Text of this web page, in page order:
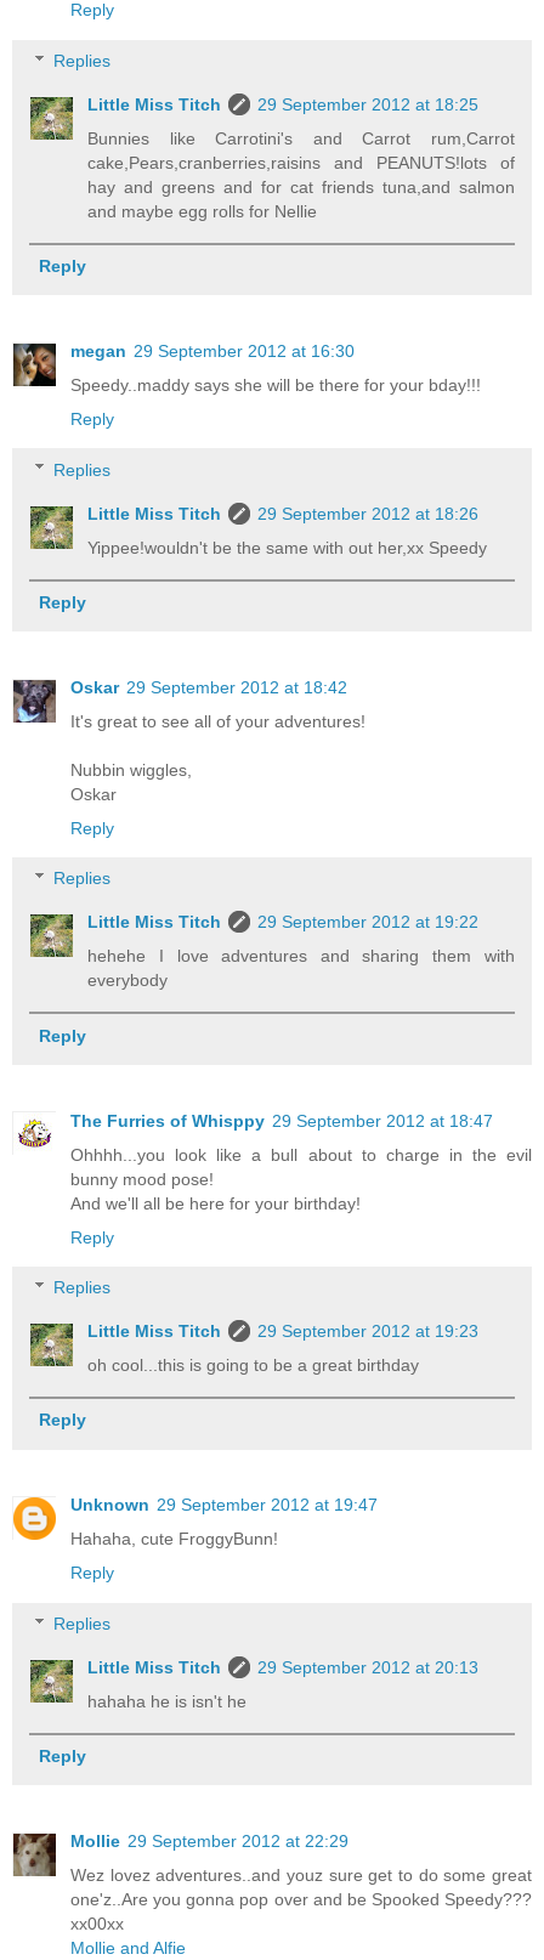
Reply
Replies
Little Miss Titch
29 September 2012 at 18:25
Bunnies like Carrotini's and Carrot rum,Carrot
cake,Pears,cranberries,raisins and PEANUTS!lots of
hay and greens and for cat friends tuna,and salmon
and maybe egg rolls for Nellie
Reply
megan 29 September 2012 at 16:30
Speedy..maddy says she will be there for your bday!!!
Reply
Replies
Little Miss Titch
29 September 2012 at 18:26
Yippee!wouldn't be the same with out her,xx Speedy
Reply
Oskar 29 September 2012 at 18:42
It's great to see all of your adventures!
Nubbin wiggles,
Oskar
Reply
Replies
Little Miss Titch
29 September 2012 at 19:22
hehehe I love adventures and sharing them with
everybody
Reply
The Furries of Whisppy 29 September 2012 at 18:47
Ohhhh...you look like a bull about to charge in the evil
bunny mood pose!
And we'll all be here for your birthday!
Reply
Replies
Little Miss Titch
29 September 2012 at 19:23
oh cool...this is going to be a great birthday
Reply
Unknown 29 September 2012 at 19:47
Hahaha, cute FroggyBunn!
Reply
Replies
Little Miss Titch
29 September 2012 at 20:13
hahaha he is isn't he
Reply
Mollie 29 September 2012 at 22:29
Wez lovez adventures..and youz sure get to do some great
one'z..Are you gonna pop over and be Spooked Speedy???
xx00xx
Mollie and Alfie